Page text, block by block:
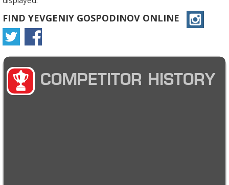
FIND YEVGENIY GOSPODINOV ONLINE
COMPETITOR HISTORY